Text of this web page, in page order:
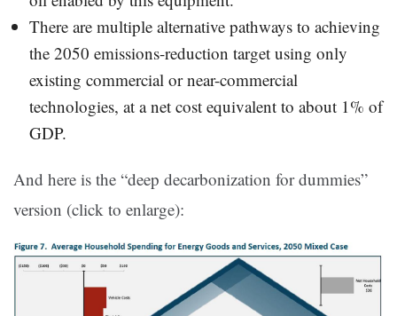
There are multiple alternative pathways to achieving
the 2050 emissions-reduction target using only
existing commercial or near-commercial
technologies, at a net cost equivalent to about 1% of
GDP.
And here is the “deep decarbonization for dummies”
version (click to enlarge):